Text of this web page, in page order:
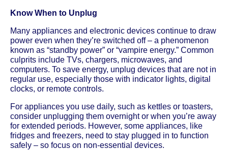
Know When to Unplug
Many appliances and electronic devices continue to draw
power even when they’re switched off – a phenomenon
known as “standby power” or “vampire energy.” Common
culprits include TVs, chargers, microwaves, and
computers. To save energy, unplug devices that are not in
regular use, especially those with indicator lights, digital
clocks, or remote controls.
For appliances you use daily, such as kettles or toasters,
consider unplugging them overnight or when you’re away
for extended periods. However, some appliances, like
fridges and freezers, need to stay plugged in to function
safely – so focus on non-essential devices.